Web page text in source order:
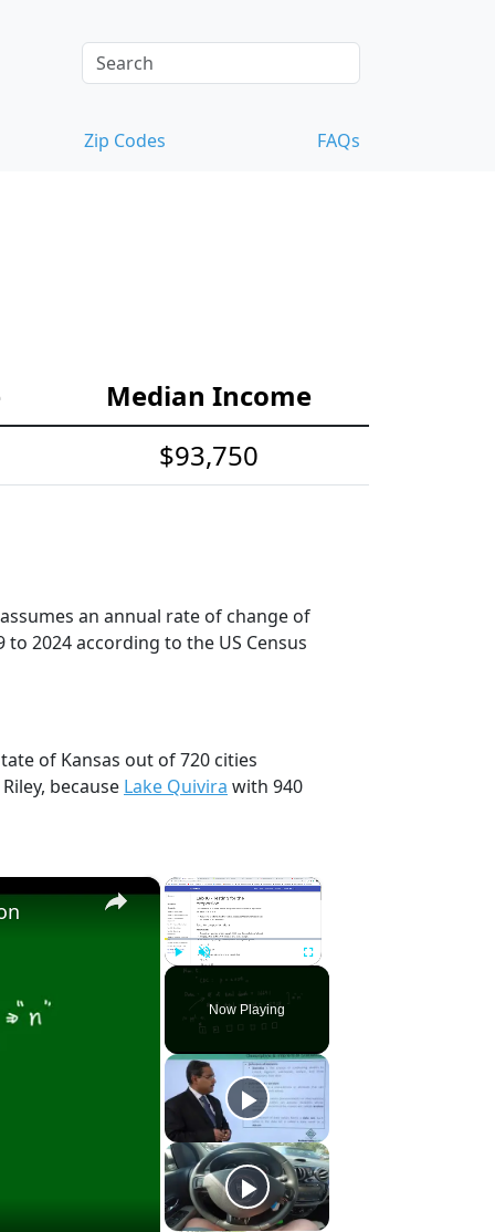
Zip Codes FAQs
Median Income
$93,750
an annual rate of change of
2024 according to the US Census
of Kansas out of 720 cities
because Lake Quivira with 940
×
Fullscreen
Now Playing
×